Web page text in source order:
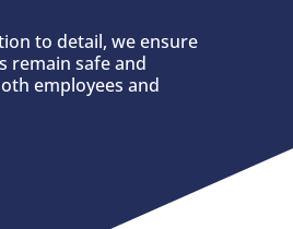
to detail, we ensure
remain safe and
employees and